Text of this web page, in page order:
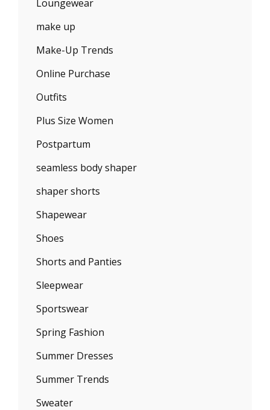
Loungewear
make up
Make-Up Trends
Online Purchase
Outfits
Plus Size Women
Postpartum
seamless body shaper
shaper shorts
Shapewear
Shoes
Shorts and Panties
Sleepwear
Sportswear
Spring Fashion
Summer Dresses
Summer Trends
Sweater